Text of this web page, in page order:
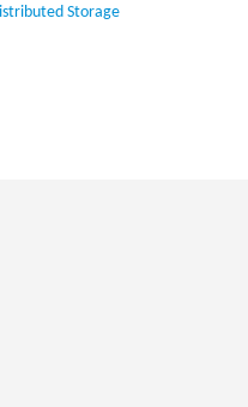
Storage